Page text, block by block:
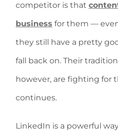
competitor is that
business for them —
they still have a pretty
fall back on. Their
however, are fighting for
continues.
LinkedIn is a powerful